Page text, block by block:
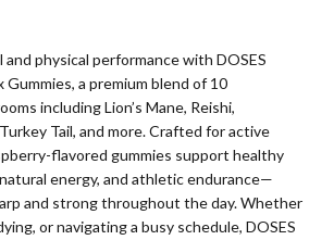
physical performance with DOSES
Gummies, a premium blend of 10
including Lion’s Mane, Reishi,
Tail, and more. Crafted for active
flavored gummies support healthy
energy, and athletic endurance—
and strong throughout the day. Whether
or navigating a busy schedule, DOSES